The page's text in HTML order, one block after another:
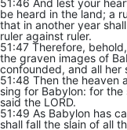
51:46 And lest your
be heard in the land; a
that in another year
ruler against ruler.
51:47 Therefore,
the graven images of
confounded, and all her
51:48 Then the heaven
sing for Babylon: for
said the LORD.
51:49 As Babylon has
shall fall the slain of all